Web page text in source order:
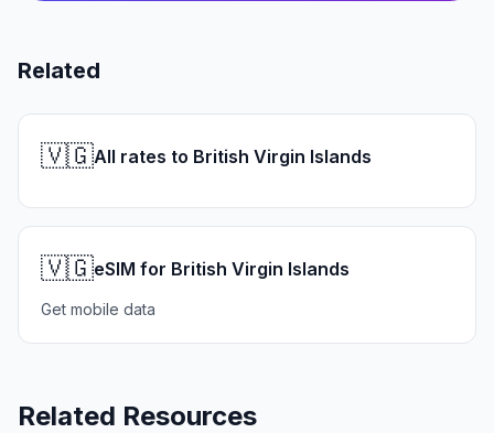
Related
🇻🇬All rates to British Virgin Islands
🇻🇬eSIM for British Virgin Islands
Get mobile data
Related Resources